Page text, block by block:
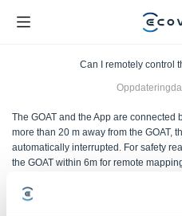
Can I remotely control
The GOAT and the App are
more than 20 m away from the GOAT,
automatically interrupted. For safety
the GOAT within 6m for remote